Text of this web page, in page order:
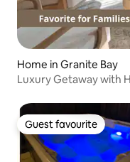
Home in Granite Bay
Luxury Getaway with
Guest favourite
Guest favourite